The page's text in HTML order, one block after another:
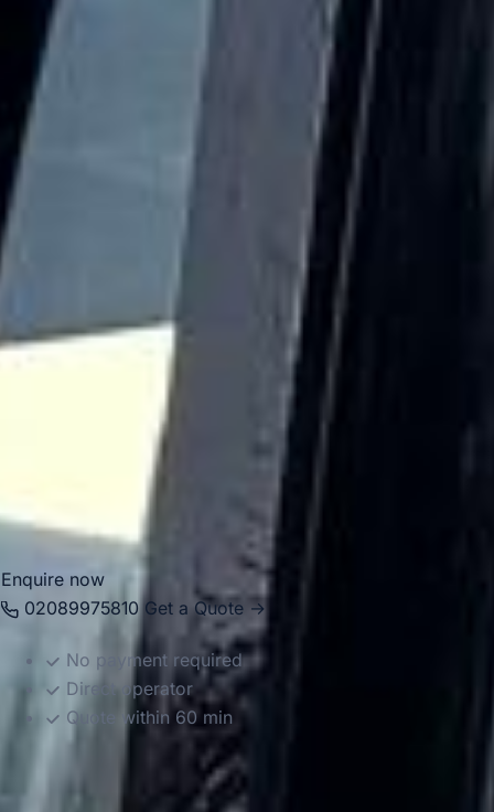
Royal Ascot is especially well suited to private parties,
corporate hospitality, client entertainment and luxury group
travel. Whether you are attending with friends, colleagues
or guests, organised coach travel helps make the
experience more comfortable, efficient and enjoyable from
the moment the journey begins.
Royal Ascot Racecourse with modern Mercedes-Benz
vehicles and professional drivers. We offer transport for
private groups, corporate events, hospitality guests and
special occasion travel, helping passengers move
comfortably between London, hotels, airports and the
racecourse. Whether you need a smaller vehicle for a
private group or larger coach transport for a bigger party,
we provide reliable and well-organised travel for the
occasion.
Enquire now
02089975810 Get a Quote →
No payment required
Direct operator
Quote within 60 min